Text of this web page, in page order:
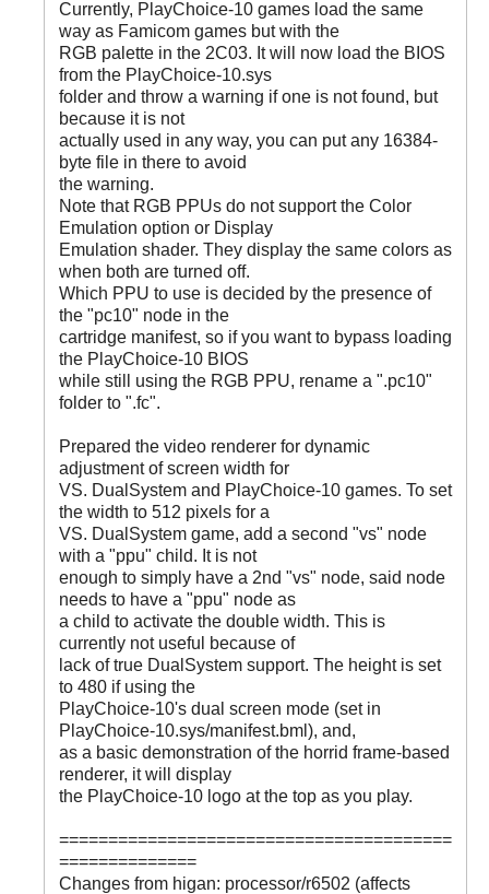
Currently, PlayChoice-10 games load the same
way as Famicom games but with the
RGB palette in the 2C03. It will now load the BIOS
from the PlayChoice-10.sys
folder and throw a warning if one is not found, but
because it is not
actually used in any way, you can put any 16384-
byte file in there to avoid
the warning.
Note that RGB PPUs do not support the Color
Emulation option or Display
Emulation shader. They display the same colors as
when both are turned off.
Which PPU to use is decided by the presence of
the "pc10" node in the
cartridge manifest, so if you want to bypass loading
the PlayChoice-10 BIOS
while still using the RGB PPU, rename a ".pc10"
folder to ".fc".
Prepared the video renderer for dynamic
adjustment of screen width for
VS. DualSystem and PlayChoice-10 games. To set
the width to 512 pixels for a
VS. DualSystem game, add a second "vs" node
with a "ppu" child. It is not
enough to simply have a 2nd "vs" node, said node
needs to have a "ppu" node as
a child to activate the double width. This is
currently not useful because of
lack of true DualSystem support. The height is set
to 480 if using the
PlayChoice-10's dual screen mode (set in
PlayChoice-10.sys/manifest.bml), and,
as a basic demonstration of the horrid frame-based
renderer, it will display
the PlayChoice-10 logo at the top as you play.
========================================
==============
Changes from higan: processor/r6502 (affects